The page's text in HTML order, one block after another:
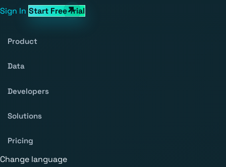
Sign In Start Free Trial
Product
Data
Developers
Solutions
Pricing
Change language